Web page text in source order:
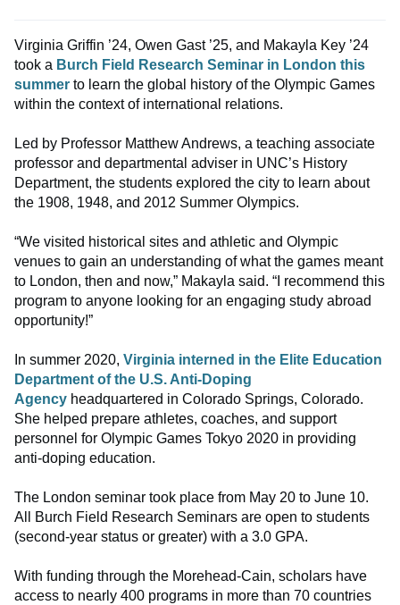
Virginia Griffin ’24, Owen Gast ’25, and Makayla Key ’24
took a Burch Field Research Seminar in London this
summer to learn the global history of the Olympic Games
within the context of international relations.
Led by Professor Matthew Andrews, a teaching associate
professor and departmental adviser in UNC’s History
Department, the students explored the city to learn about
the 1908, 1948, and 2012 Summer Olympics.
“We visited historical sites and athletic and Olympic
venues to gain an understanding of what the games meant
to London, then and now,” Makayla said. “I recommend this
program to anyone looking for an engaging study abroad
opportunity!”
In summer 2020, Virginia interned in the Elite Education
Department of the U.S. Anti-Doping
Agency headquartered in Colorado Springs, Colorado.
She helped prepare athletes, coaches, and support
personnel for Olympic Games Tokyo 2020 in providing
anti-doping education.
The London seminar took place from May 20 to June 10.
All Burch Field Research Seminars are open to students
(second-year status or greater) with a 3.0 GPA.
With funding through the Morehead-Cain, scholars have
access to nearly 400 programs in more than 70 countries